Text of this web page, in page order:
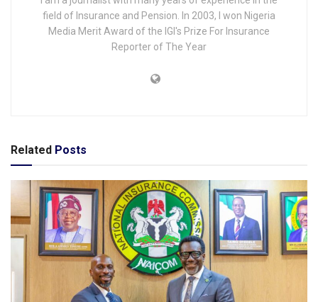
field of Insurance and Pension. In 2003, I won Nigeria
Media Merit Award of the IGI's Prize For Insurance
Reporter of The Year
Related Posts